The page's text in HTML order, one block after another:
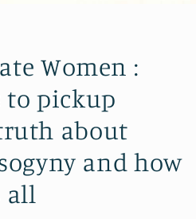
Women :
to pickup
about
and how
all